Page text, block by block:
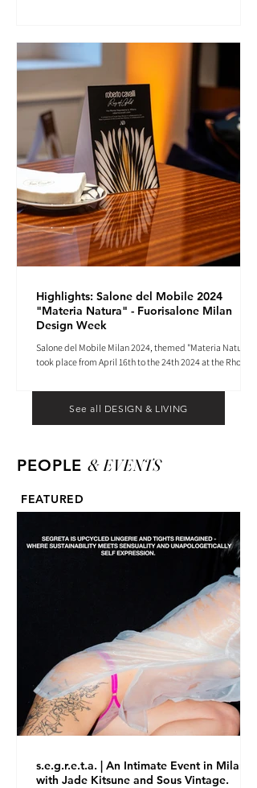
Highlights: Salone del Mobile 2024
"Materia Natura" - Fuorisalone Milan
Design Week
Salone del Mobile Milan 2024, themed "Materia Natura",
took place from April 16th to the 24th 2024 at the Rho
See all DESIGN & LIVING
PEOPLE & EVENTS
FEATURED
s.e.g.r.e.t.a. | An Intimate Event in Milan
with Jade Kitsune and Sous Vintage.